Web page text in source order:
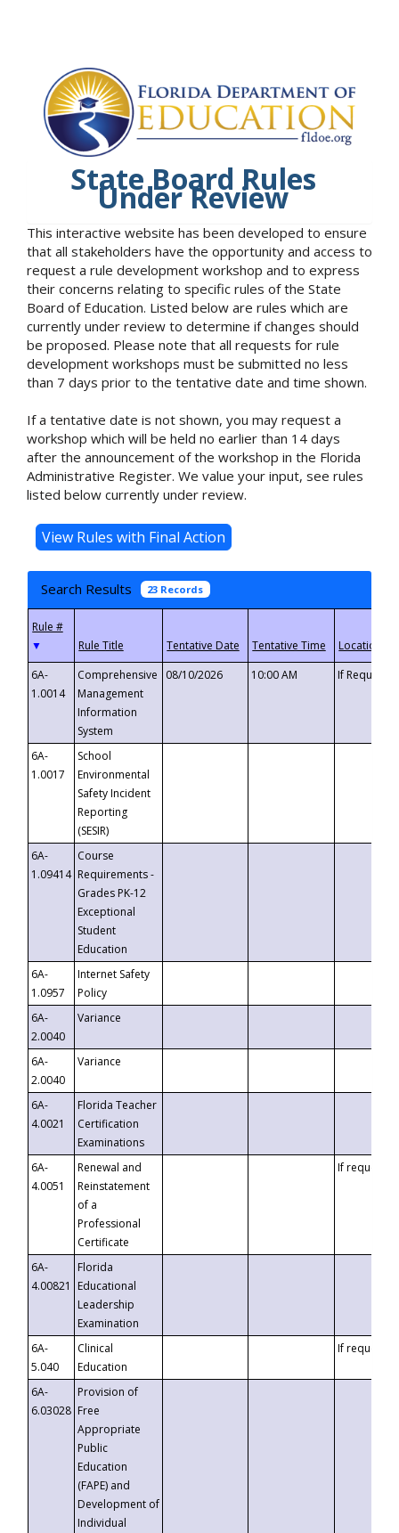
State Board Rules
Under Review
This interactive website has been developed to ensure
that all stakeholders have the opportunity and access to
request a rule development workshop and to express
their concerns relating to specific rules of the State
Board of Education. Listed below are rules which are
currently under review to determine if changes should
be proposed. Please note that all requests for rule
development workshops must be submitted no less
than 7 days prior to the tentative date and time shown.
If a tentative date is not shown, you may request a
workshop which will be held no earlier than 14 days
after the announcement of the workshop in the Florida
Administrative Register. We value your input, see rules
listed below currently under review.
Search Results 23 Records
▼
6A-
1.0014
Comprehensive
Management
Information
System
08/10/2026 10:00 AM If
6A-
1.0017
School
Environmental
Safety Incident
Reporting
(SESIR)
6A-
1.09414
Course
Requirements -
Grades PK-12
Exceptional
Student
Education
6A-
1.0957
Internet Safety
Policy
6A-
2.0040
Variance
6A-
2.0040
Variance
6A-
4.0021
Florida Teacher
Certification
Examinations
6A-
4.0051
Renewal and
Reinstatement
of a
Professional
Certificate
If requested
6A-
4.00821
Florida
Educational
Leadership
Examination
6A-
5.040
Clinical
Education
If requested
6A-
6.03028
Provision of
Free
Appropriate
Public
Education
(FAPE) and
Development of
Individual